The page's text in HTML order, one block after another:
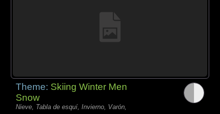
Theme: Skiing Winter Men
Snow
Nieve, Tabla de esquí, Invierno, Varón,